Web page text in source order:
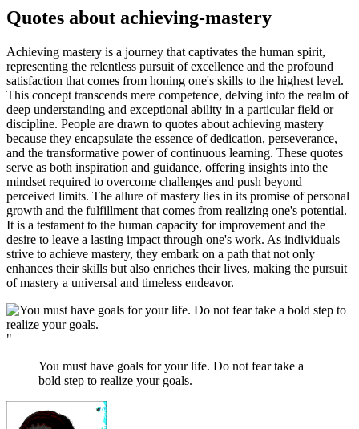
Quotes about achieving-mastery
Achieving mastery is a journey that captivates the human spirit,
representing the relentless pursuit of excellence and the profound
satisfaction that comes from honing one's skills to the highest level.
This concept transcends mere competence, delving into the realm of
deep understanding and exceptional ability in a particular field or
discipline. People are drawn to quotes about achieving mastery
because they encapsulate the essence of dedication, perseverance,
and the transformative power of continuous learning. These quotes
serve as both inspiration and guidance, offering insights into the
mindset required to overcome challenges and push beyond
perceived limits. The allure of mastery lies in its promise of personal
growth and the fulfillment that comes from realizing one's potential.
It is a testament to the human capacity for improvement and the
desire to leave a lasting impact through one's work. As individuals
strive to achieve mastery, they embark on a path that not only
enhances their skills but also enriches their lives, making the pursuit
of mastery a universal and timeless endeavor.
"
You must have goals for your life. Do not fear take a
bold step to realize your goals.